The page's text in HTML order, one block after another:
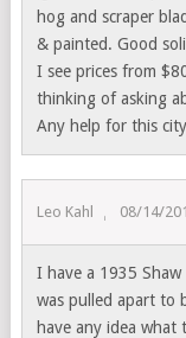
hog and scraper
& painted. Good
I see prices from
thinking of asking
Any help for this
Leo Kahl 08/14/
I have a 1935
was pulled apart to
have any idea what